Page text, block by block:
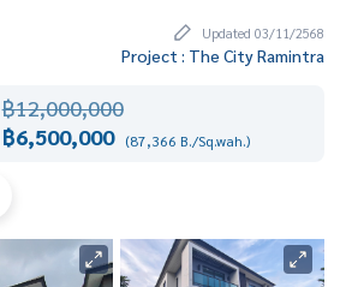
Updated 03/11/2568
Project : The City Ramintra
฿12,000,000
฿6,500,000 (87,366 B./Sq.wah.)